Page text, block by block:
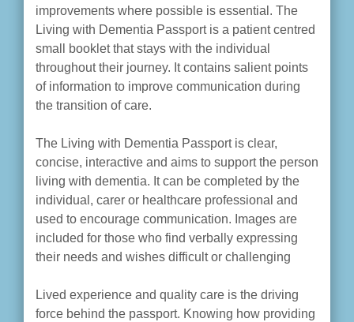
improvements where possible is essential. The
Living with Dementia Passport is a patient centred
small booklet that stays with the individual
throughout their journey. It contains salient points
of information to improve communication during
the transition of care.
The Living with Dementia Passport is clear,
concise, interactive and aims to support the person
living with dementia. It can be completed by the
individual, carer or healthcare professional and
used to encourage communication. Images are
included for those who find verbally expressing
their needs and wishes difficult or challenging
Lived experience and quality care is the driving
force behind the passport. Knowing how providing